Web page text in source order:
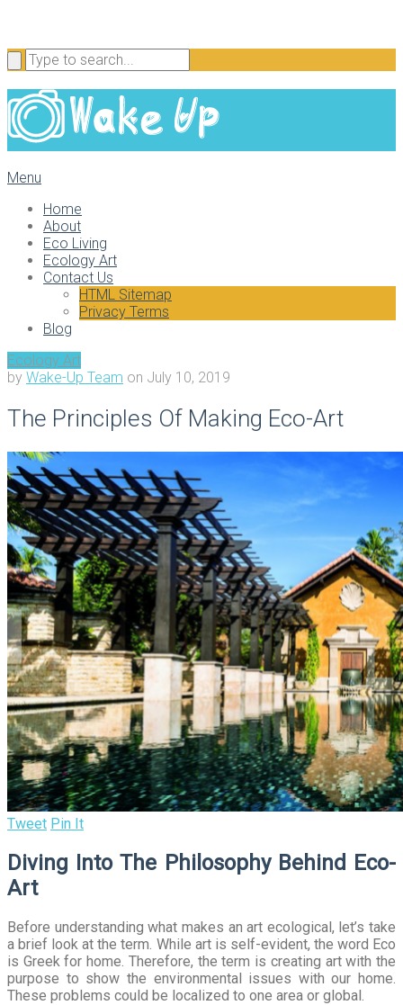
Menu
Home
About
Eco Living
Ecology Art
Contact Us
HTML Sitemap
Privacy Terms
Blog
Ecology Art
by Wake-Up Team on July 10, 2019
The Principles Of Making Eco-Art
Tweet Pin It
Diving Into The Philosophy Behind Eco-
Art
Before understanding what makes an art ecological, let’s take
a brief look at the term. While art is self-evident, the word Eco
is Greek for home. Therefore, the term is creating art with the
purpose to show the environmental issues with our home.
These problems could be localized to one area or global.